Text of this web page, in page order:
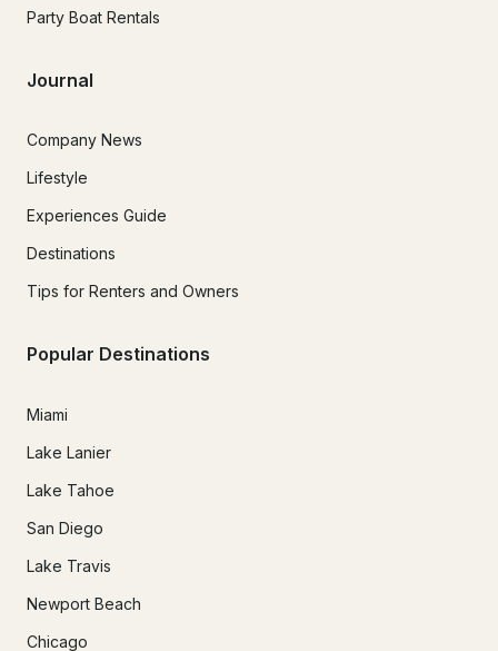
Party Boat Rentals
Journal
Company News
Lifestyle
Experiences Guide
Destinations
Tips for Renters and Owners
Popular Destinations
Miami
Lake Lanier
Lake Tahoe
San Diego
Lake Travis
Newport Beach
Chicago